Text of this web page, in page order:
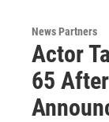
News Partners
Actor
65